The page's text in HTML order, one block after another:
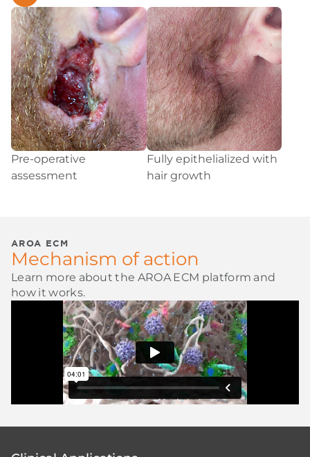
Pre-operative
assessment
Fully epithelialized with
hair growth
AROA ECM
Mechanism of action
Learn more about the AROA ECM platform and
how it works.